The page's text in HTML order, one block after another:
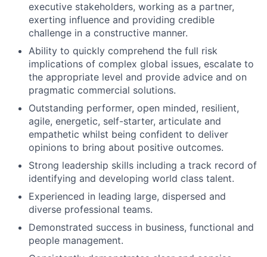
executive stakeholders, working as a partner,
exerting influence and providing credible
challenge in a constructive manner.
Ability to quickly comprehend the full risk
implications of complex global issues, escalate to
the appropriate level and provide advice and on
pragmatic commercial solutions.
Outstanding performer, open minded, resilient,
agile, energetic, self-starter, articulate and
empathetic whilst being confident to deliver
opinions to bring about positive outcomes.
Strong leadership skills including a track record of
identifying and developing world class talent.
Experienced in leading large, dispersed and
diverse professional teams.
Demonstrated success in business, functional and
people management.